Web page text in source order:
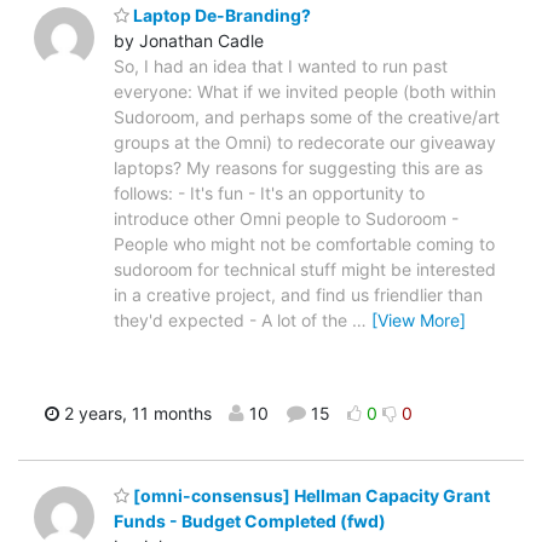
Laptop De-Branding?
by Jonathan Cadle
So, I had an idea that I wanted to run past
everyone: What if we invited people (both within
Sudoroom, and perhaps some of the creative/art
groups at the Omni) to redecorate our giveaway
laptops? My reasons for suggesting this are as
follows: - It's fun - It's an opportunity to
introduce other Omni people to Sudoroom -
People who might not be comfortable coming to
sudoroom for technical stuff might be interested
in a creative project, and find us friendlier than
they'd expected - A lot of the … [View More]
2 years, 11 months 10 15 0 0
[omni-consensus] Hellman Capacity Grant
Funds - Budget Completed (fwd)